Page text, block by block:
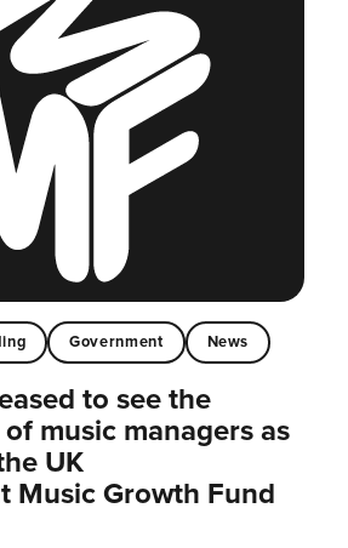
Government News
to see the
music managers as
UK
Music Growth Fund